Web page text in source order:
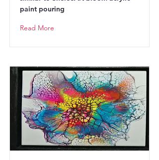
paint pouring
Read More